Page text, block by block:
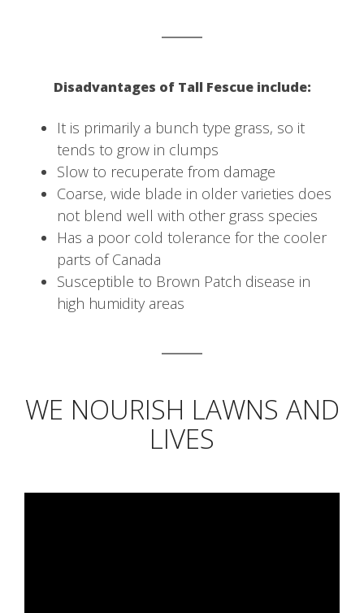
Disadvantages of Tall Fescue include:
It is primarily a bunch type grass, so it
tends to grow in clumps
Slow to recuperate from damage
Coarse, wide blade in older varieties does
not blend well with other grass species
Has a poor cold tolerance for the cooler
parts of Canada
Susceptible to Brown Patch disease in
high humidity areas
WE NOURISH LAWNS AND
LIVES